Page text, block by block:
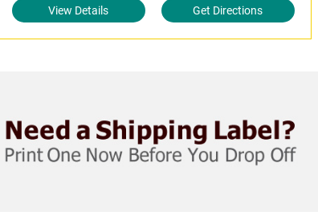
View Details Get Directions